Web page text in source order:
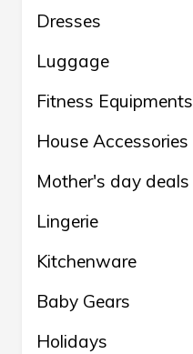
Dresses
Luggage
Fitness Equipments
House Accessories
Mother's day deals
Lingerie
Kitchenware
Baby Gears
Holidays